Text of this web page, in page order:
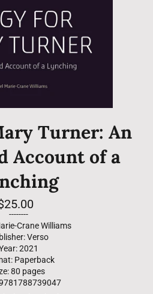
Turner: An
Account of a
--------
Crane Williams
Verso
2021
Paperback
80 pages